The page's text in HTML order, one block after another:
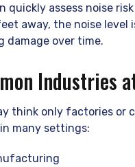
quickly assess noise
away, the noise level
damage over time.
Industries
think only factories or
many settings: